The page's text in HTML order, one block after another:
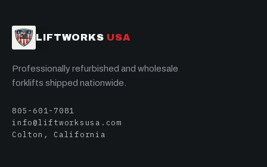
LIFTWORKS USA
Professionally refurbished and wholesale
forklifts shipped nationwide.
805-601-7081
info@liftworksusa.com
Colton, California